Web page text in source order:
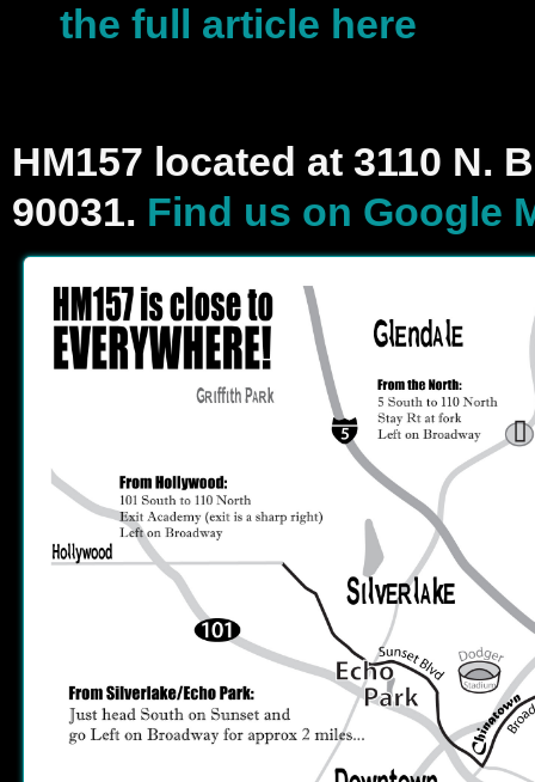
the full article here
HM157 located at 3110 N.
90031. Find us on Google